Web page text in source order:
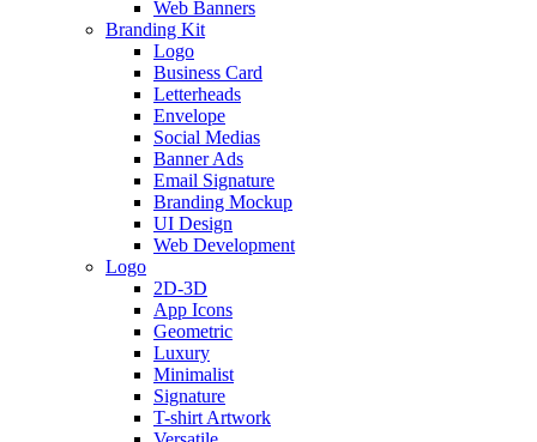
Web Banners
Branding Kit
Logo
Business Card
Letterheads
Envelope
Social Medias
Banner Ads
Email Signature
Branding Mockup
UI Design
Web Development
Logo
2D-3D
App Icons
Geometric
Luxury
Minimalist
Signature
T-shirt Artwork